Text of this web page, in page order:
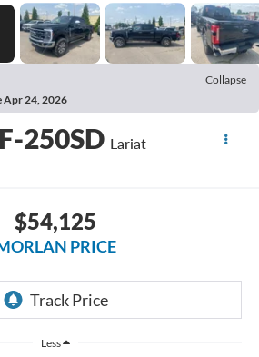
Collapse
Apr 24, 2026
250SD Lariat
$54,125
PRICE
Less